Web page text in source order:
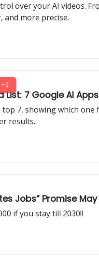
over your AI videos.
and more precise.
+2
List: 7 Google AI
top 7, showing which
results.
Jobs” Promise May
if you stay till 2030!!